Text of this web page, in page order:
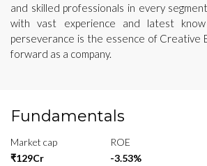
and skilled professionals in every
with vast experience and latest
perseverance is the essence of Creative
forward as a company.
Fundamentals
Market cap
₹129Cr
ROE
-3.53%